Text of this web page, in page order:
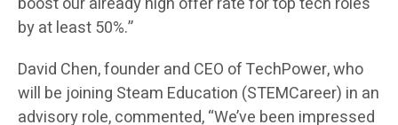
by at least 50%.”
David Chen, founder and CEO of TechPower, who
will be joining Steam Education (STEMCareer) in an
advisory role, commented, “We’ve been impressed